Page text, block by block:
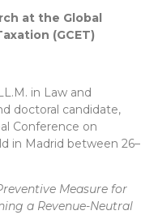
at the Global
(GCET)
in Law and
doctoral candidate,
Conference on
in Madrid between 26–
Measure for
a Revenue-Neutral